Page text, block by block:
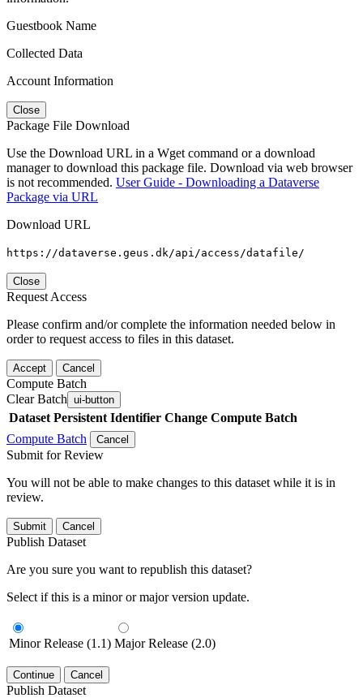
Guestbook Name
Collected Data
Account Information
Close
Package File Download
Use the Download URL in a Wget command or a download
manager to download this package file. Download via web browser
is not recommended. User Guide - Downloading a Dataverse
Package via URL
Download URL
https://dataverse.geus.dk/api/access/datafile/
Close
Request Access
Please confirm and/or complete the information needed below in
order to request access to files in this dataset.
Accept Cancel
Compute Batch
Clear Batch ui-button
Dataset Persistent Identifier Change Compute Batch
Compute Batch
Cancel
Submit for Review
You will not be able to make changes to this dataset while it is in
review.
Submit Cancel
Publish Dataset
Are you sure you want to republish this dataset?
Select if this is a minor or major version update.
Minor Release (1.1) Major Release (2.0)
Continue Cancel
Publish Dataset